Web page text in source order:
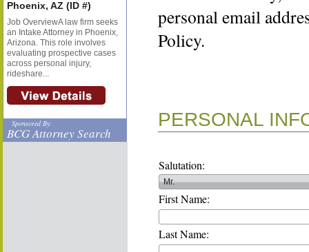
Phoenix, AZ (ID #)
Job OverviewA law firm seeks
an Intake Attorney in Phoenix,
Arizona. This role involves
evaluating prospective cases
across personal injury,
rideshare...
Sponsored By:
BCG Attorney Search
personal email
Policy.
PERSONAL
Salutation:
First Name:
Last Name: